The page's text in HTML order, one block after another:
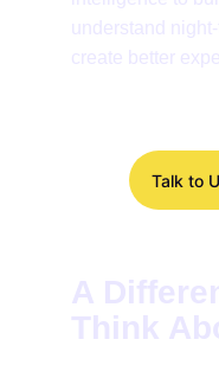
understand
create better
Talk to
A
Think